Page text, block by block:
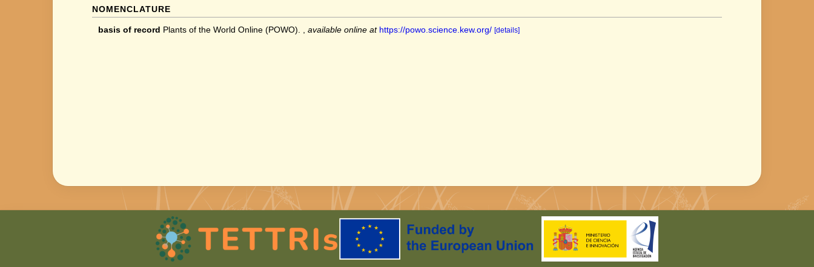
NOMENCLATURE
basis of record Plants of the World Online (POWO). available online at https://powo.science.kew.org/ [details]